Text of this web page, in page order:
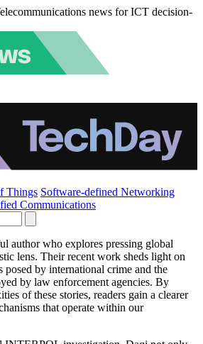
news for ICT decision-
Things Software-defined Networking
Communications
author who explores pressing global
lens. Their recent work sheds light on
posed by international crime and the
by law enforcement agencies. By
of these stories, readers gain a clearer
that operate within our